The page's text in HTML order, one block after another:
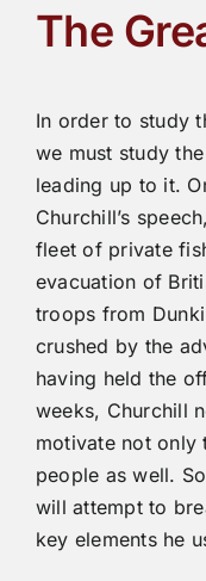
The
In order to study
we must study
leading up to it.
Churchill’s
fleet of private
evacuation of
troops from
crushed by the
having held the
weeks, Churchill
motivate not only
people as well.
will attempt to
key elements he